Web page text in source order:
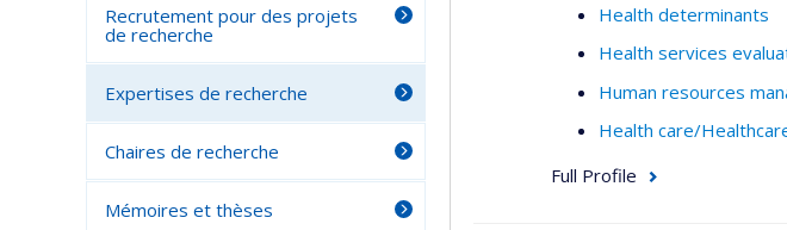
Health determinants
Health services
Human resources
Health care/
Full Profile
Recrutement pour des projets
de recherche
Expertises de recherche
Chaires de recherche
Mémoires et thèses